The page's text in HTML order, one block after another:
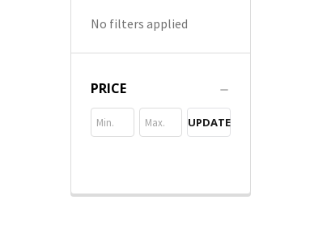
No filters applied
PRICE
UPDATE